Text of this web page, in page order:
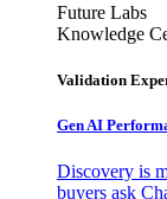
Future Labs
Knowledge
Validation
Gen AI
Discovery is
buyers ask